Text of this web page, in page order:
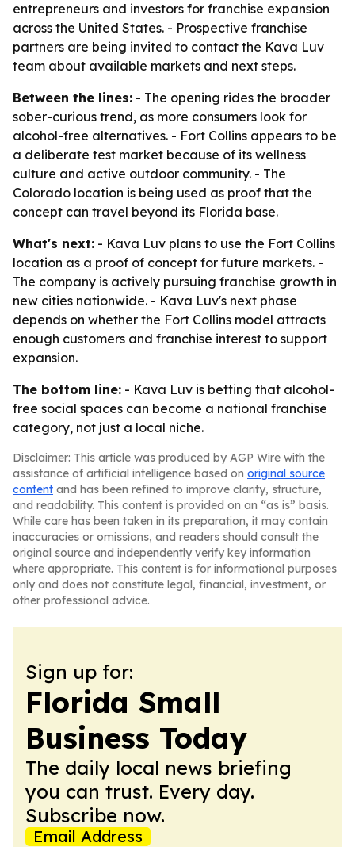
entrepreneurs and investors for franchise expansion
across the United States. - Prospective franchise
partners are being invited to contact the Kava Luv
team about available markets and next steps.
Between the lines: - The opening rides the broader
sober-curious trend, as more consumers look for
alcohol-free alternatives. - Fort Collins appears to be
a deliberate test market because of its wellness
culture and active outdoor community. - The
Colorado location is being used as proof that the
concept can travel beyond its Florida base.
What's next: - Kava Luv plans to use the Fort Collins
location as a proof of concept for future markets. -
The company is actively pursuing franchise growth in
new cities nationwide. - Kava Luv's next phase
depends on whether the Fort Collins model attracts
enough customers and franchise interest to support
expansion.
The bottom line: - Kava Luv is betting that alcohol-
free social spaces can become a national franchise
category, not just a local niche.
Disclaimer: This article was produced by AGP Wire with the
assistance of artificial intelligence based on original source
content and has been refined to improve clarity, structure,
and readability. This content is provided on an “as is” basis.
While care has been taken in its preparation, it may contain
inaccuracies or omissions, and readers should consult the
original source and independently verify key information
where appropriate. This content is for informational purposes
only and does not constitute legal, financial, investment, or
other professional advice.
Sign up for:
Florida Small
Business Today
The daily local news briefing
you can trust. Every day.
Subscribe now.
Email Address